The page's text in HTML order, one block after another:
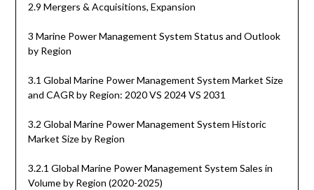
2.9 Mergers & Acquisitions, Expansion
3 Marine Power Management System Status and Outlook
by Region
3.1 Global Marine Power Management System Market Size
and CAGR by Region: 2020 VS 2024 VS 2031
3.2 Global Marine Power Management System Historic
Market Size by Region
3.2.1 Global Marine Power Management System Sales in
Volume by Region (2020-2025)